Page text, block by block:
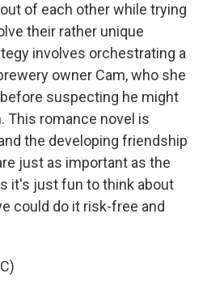
of each other while trying
their rather unique
involves orchestrating a
owner Cam, who she
suspecting he might
This romance novel is
the developing friendship
just as important as the
it's just fun to think about
could do it risk-free and